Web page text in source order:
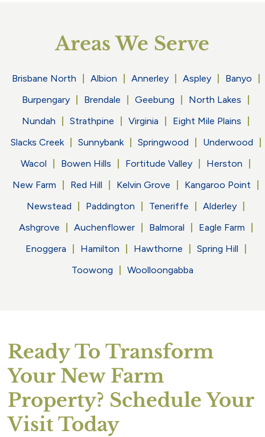
Areas We Serve
Brisbane North Albion Annerley Aspley
Banyo
Burpengary
Brendale Geebung
North Lakes
Nundah
Strathpine Virginia
Eight Mile Plains
Slacks Creek
Sunnybank Springwood
Underwood
Wacol
Bowen Hills Fortitude Valley
Herston
New Farm
Red Hill Kelvin Grove
Kangaroo Point
Newstead
Paddington Teneriffe
Alderley
Ashgrove
Auchenflower Balmoral
Eagle Farm
Enoggera
Hamilton Hawthorne
Spring Hill
Toowong
Woolloongabba
Ready To Transform
Your New Farm
Property? Schedule Your
Visit Today